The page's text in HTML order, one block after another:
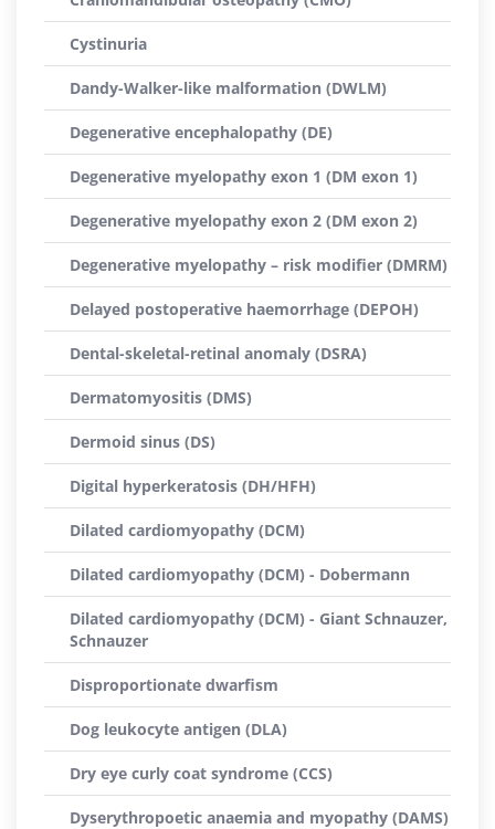
Cystinuria
Dandy-Walker-like malformation (DWLM)
Degenerative encephalopathy (DE)
Degenerative myelopathy exon 1 (DM exon 1)
Degenerative myelopathy exon 2 (DM exon 2)
Degenerative myelopathy – risk modifier (DMRM)
Delayed postoperative haemorrhage (DEPOH)
Dental-skeletal-retinal anomaly (DSRA)
Dermatomyositis (DMS)
Dermoid sinus (DS)
Digital hyperkeratosis (DH/HFH)
Dilated cardiomyopathy (DCM)
Dilated cardiomyopathy (DCM) - Dobermann
Dilated cardiomyopathy (DCM) - Giant Schnauzer,
Schnauzer
Disproportionate dwarfism
Dog leukocyte antigen (DLA)
Dry eye curly coat syndrome (CCS)
Dyserythropoetic anaemia and myopathy (DAMS)